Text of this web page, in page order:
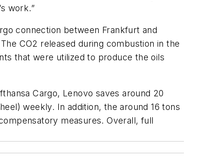
work.”
connection between Frankfurt and
CO2 released during combustion in the
that were utilized to produce the oils
Cargo, Lenovo saves around 20
weekly. In addition, the around 16 tons
measures. Overall, full